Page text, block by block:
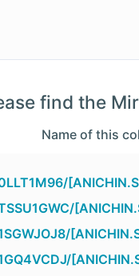
find the
Name of this